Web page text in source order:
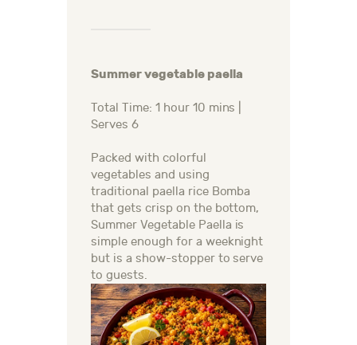
Summer vegetable paella
Total Time: 1 hour 10 mins |
Serves 6
Packed with colorful
vegetables and using
traditional paella rice Bomba
that gets crisp on the bottom,
Summer Vegetable Paella is
simple enough for a weeknight
but is a show-stopper to serve
to guests.